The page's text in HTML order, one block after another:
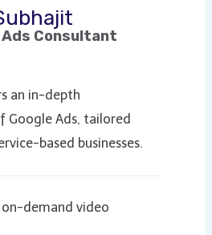
Ads Consultant
an in-depth
Google Ads, tailored
based businesses.
demand video